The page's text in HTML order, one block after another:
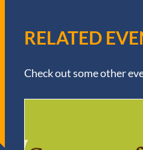
RELATED
Check out some other